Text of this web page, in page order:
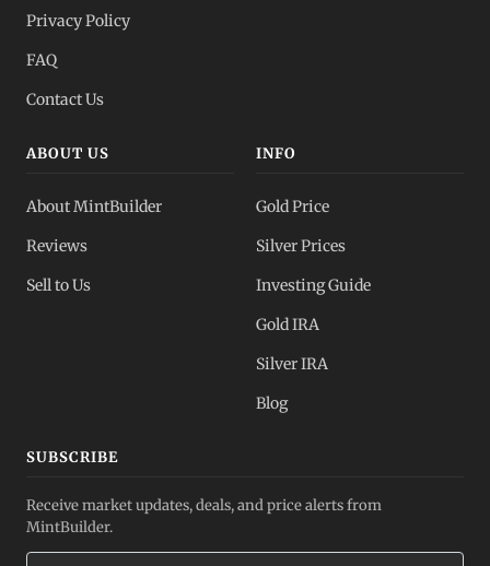
Privacy Policy
FAQ
Contact Us
ABOUT US
About MintBuilder
Reviews
Sell to Us
INFO
Gold Price
Silver Prices
Investing Guide
Gold IRA
Silver IRA
Blog
SUBSCRIBE
Receive market updates, deals, and price alerts from
MintBuilder.